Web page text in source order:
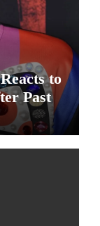
to
Past